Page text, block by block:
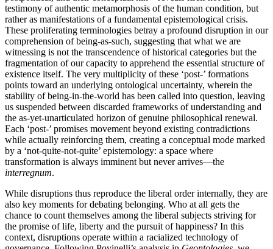
testimony of authentic metamorphosis of the human condition, but
rather as manifestations of a fundamental epistemological crisis.
These proliferating terminologies betray a profound disruption in our
comprehension of being-as-such, suggesting that what we are
witnessing is not the transcendence of historical categories but the
fragmentation of our capacity to apprehend the essential structure of
existence itself. The very multiplicity of these ‘post-’ formations
points toward an underlying ontological uncertainty, wherein the
stability of being-in-the-world has been called into question, leaving
us suspended between discarded frameworks of understanding and
the as-yet-unarticulated horizon of genuine philosophical renewal.
Each ‘post-’ promises movement beyond existing contradictions
while actually reinforcing them, creating a conceptual mode marked
by a ‘not-quite-not-quite’ epistemology: a space where
transformation is always imminent but never arrives—the
interregnum.
While disruptions thus reproduce the liberal order internally, they are
also key moments for debating belonging. Who at all gets the
chance to count themselves among the liberal subjects striving for
the promise of life, liberty and the pursuit of happiness? In this
context, disruptions operate within a racialized technology of